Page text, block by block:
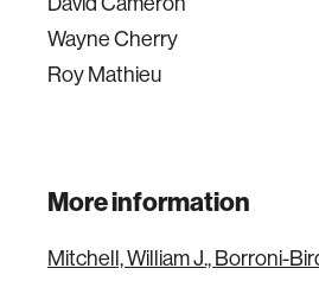
Wayne Cherry
Roy Mathieu
More information
Mitchell, William J., Borroni-